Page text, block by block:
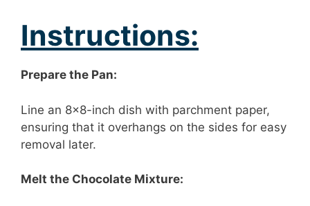
Instructions:
Prepare the Pan:
Line an 8×8-inch dish with parchment paper,
ensuring that it overhangs on the sides for easy
removal later.
Melt the Chocolate Mixture: